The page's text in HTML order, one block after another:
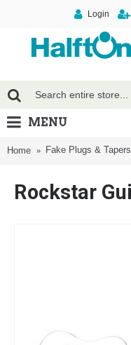
Login
MENU
Home Fake Plugs & Tapers